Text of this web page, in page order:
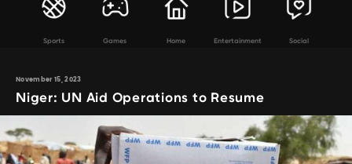
Sports Games Home Entertainment Social
November 15, 2023
Niger: UN Aid Operations to Resume